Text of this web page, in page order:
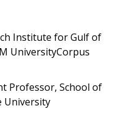
Institute for Gulf of
UniversityCorpus
Professor, School of
University